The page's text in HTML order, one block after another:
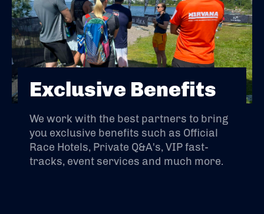
Exclusive Benefits
We work with the best partners to bring
you exclusive benefits such as Official
Race Hotels, Private Q&A's, VIP fast-
tracks, event services and much more.